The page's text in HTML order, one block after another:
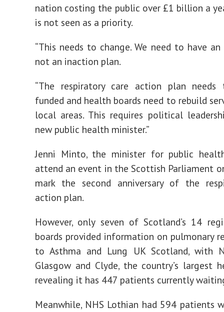
nation costing the public over £1 billion a
is not seen as a priority.
“This needs to change. We need to have
not an inaction plan.
“The respiratory care action plan
funded and health boards need to rebuild
local areas. This requires political
new public health minister.”
Jenni Minto, the minister for public
attend an event in the Scottish Parliament
mark the second anniversary of the
action plan.
However, only seven of Scotland’s 14
boards provided information on pulmonary
to Asthma and Lung UK Scotland, with
Glasgow and Clyde, the country’s largest
revealing it has 447 patients currently
Meanwhile, NHS Lothian had 594 patients